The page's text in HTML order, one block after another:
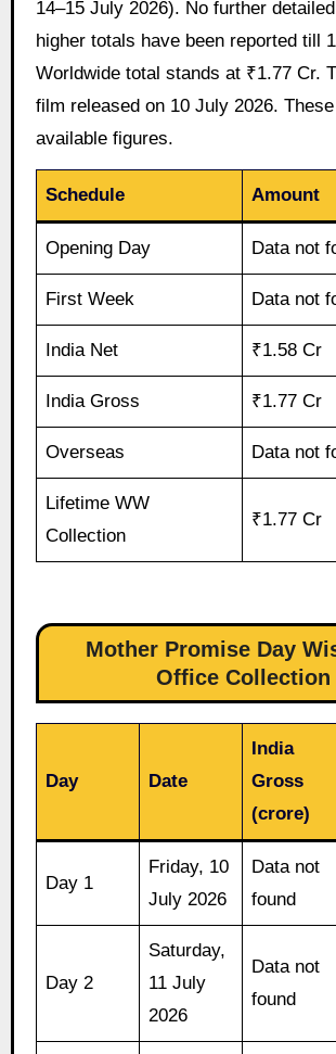
14–15 July 2026). No further
higher totals have been reported till
Worldwide total stands at ₹1.77 Cr.
film released on 10 July 2026.
available figures.
Schedule Amount
Opening Day Data not
First Week Data not
India Net ₹1.58 Cr
India Gross ₹1.77 Cr
Overseas Data not
Lifetime WW
Collection
₹1.77 Cr
Mother Promise Day
Office Collection
Day Date
India
Gross
(crore)
Day 1
Friday, 10
July 2026
Data not
found
Day 2
Saturday,
11 July
2026
Data not
found